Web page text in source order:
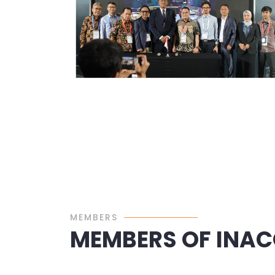
MEMBERS
MEMBERS OF